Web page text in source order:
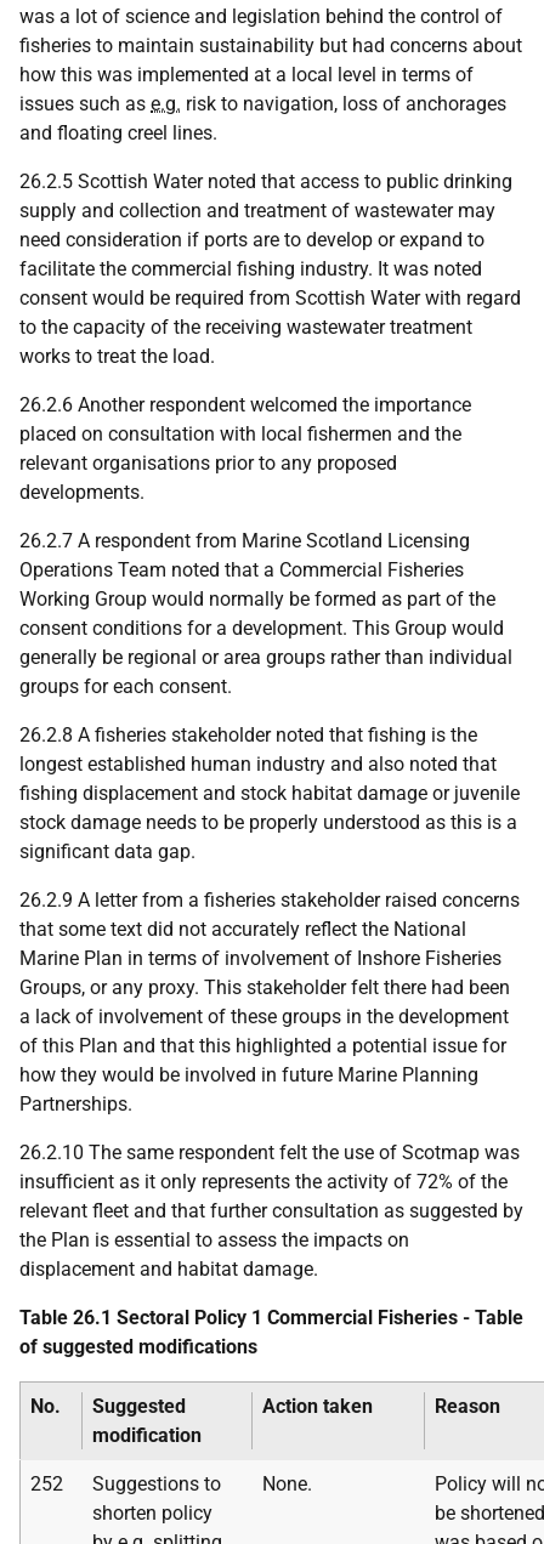
was a lot of science and legislation behind the control of
fisheries to maintain sustainability but had concerns about
how this was implemented at a local level in terms of
issues such as e.g. risk to navigation, loss of anchorages
and floating creel lines.
26.2.5 Scottish Water noted that access to public drinking
supply and collection and treatment of wastewater may
need consideration if ports are to develop or expand to
facilitate the commercial fishing industry. It was noted
consent would be required from Scottish Water with regard
to the capacity of the receiving wastewater treatment
works to treat the load.
26.2.6 Another respondent welcomed the importance
placed on consultation with local fishermen and the
relevant organisations prior to any proposed
developments.
26.2.7 A respondent from Marine Scotland Licensing
Operations Team noted that a Commercial Fisheries
Working Group would normally be formed as part of the
consent conditions for a development. This Group would
generally be regional or area groups rather than individual
groups for each consent.
26.2.8 A fisheries stakeholder noted that fishing is the
longest established human industry and also noted that
fishing displacement and stock habitat damage or juvenile
stock damage needs to be properly understood as this is a
significant data gap.
26.2.9 A letter from a fisheries stakeholder raised concerns
that some text did not accurately reflect the National
Marine Plan in terms of involvement of Inshore Fisheries
Groups, or any proxy. This stakeholder felt there had been
a lack of involvement of these groups in the development
of this Plan and that this highlighted a potential issue for
how they would be involved in future Marine Planning
Partnerships.
26.2.10 The same respondent felt the use of Scotmap was
insufficient as it only represents the activity of 72% of the
relevant fleet and that further consultation as suggested by
the Plan is essential to assess the impacts on
displacement and habitat damage.
Table 26.1 Sectoral Policy 1 Commercial Fisheries - Table
of suggested modifications
No.
Suggested
modification
Action taken Reason
252
Suggestions to
shorten policy
None.
Policy will
be